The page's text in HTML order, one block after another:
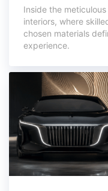
Inside the
interiors, where
chosen materials
experience.